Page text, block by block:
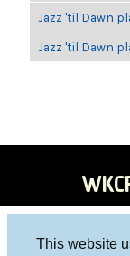
This website
Jazz 'til Dawn
Jazz 'til Dawn